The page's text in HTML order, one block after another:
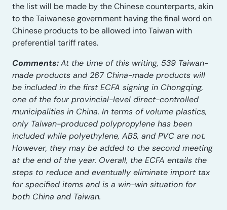
the list will be made by the Chinese counterparts, akin
to the Taiwanese government having the final word on
Chinese products to be allowed into Taiwan with
preferential tariff rates.
Comments:At the time of this writing, 539 Taiwan-
made products and 267 China-made products will
be included in the first ECFA signing in Chongqing,
one of the four provincial-level direct-controlled
municipalities in China. In terms of volume plastics,
only Taiwan-produced polypropylene has been
included while polyethylene, ABS, and PVC are not.
However, they may be added to the second meeting
at the end of the year. Overall, the ECFA entails the
steps to reduce and eventually eliminate import tax
for specified items and is a win-win situation for
both China and Taiwan.